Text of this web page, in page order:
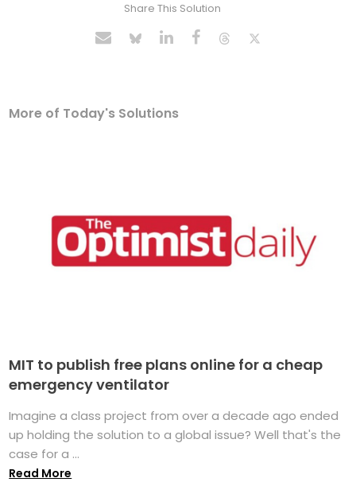
Share This Solution
More of Today's Solutions
MIT to publish free plans online for a cheap
emergency ventilator
Imagine a class project from over a decade ago ended
up holding the solution to a global issue? Well that's the
case for a ...
Read More